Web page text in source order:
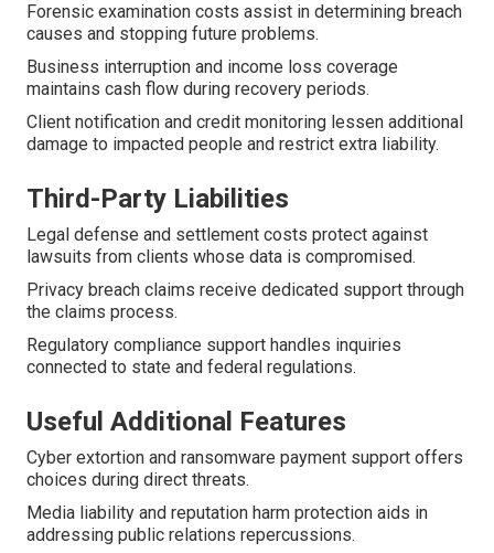
Forensic examination costs assist in determining breach
causes and stopping future problems.
Business interruption and income loss coverage
maintains cash flow during recovery periods.
Client notification and credit monitoring lessen additional
damage to impacted people and restrict extra liability.
Third-Party Liabilities
Legal defense and settlement costs protect against
lawsuits from clients whose data is compromised.
Privacy breach claims receive dedicated support through
the claims process.
Regulatory compliance support handles inquiries
connected to state and federal regulations.
Useful Additional Features
Cyber extortion and ransomware payment support offers
choices during direct threats.
Media liability and reputation harm protection aids in
addressing public relations repercussions.